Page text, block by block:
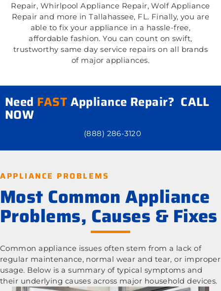
Repair, Whirlpool Appliance Repair, Wolf Appliance
Repair and more in Tallahassee, FL. Finally, you are
able to fix your appliance in a hassle-free,
affordable fashion. You can count on swift,
trustworthy same day service repairs on all brands
of major appliances.
Need FASTAppliance Repair? CALL
NOW
(888) 286-3120
APPLIANCE PROBLEMS
Most Common Appliance
Problems, Causes & Fixes
Common appliance issues often stem from a lack of
regular maintenance, normal wear and tear, or improper
usage. Below is a summary of typical symptoms and
their underlying causes across major household devices.